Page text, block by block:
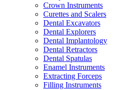
Crown Instruments
Curettes and Scalers
Dental Excavators
Dental Explorers
Dental Implantology
Dental Retractors
Dental Spatulas
Enamel Instruments
Extracting Forceps
Filling Instruments